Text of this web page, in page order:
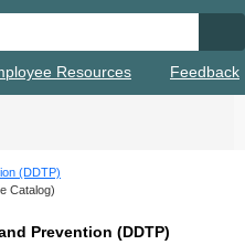
Resources Feedback
(DDTP)
Catalog)
Prevention (DDTP)